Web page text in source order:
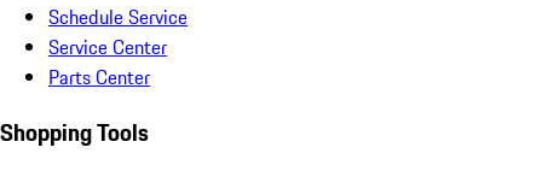
Schedule Service
Service Center
Parts Center
Shopping Tools